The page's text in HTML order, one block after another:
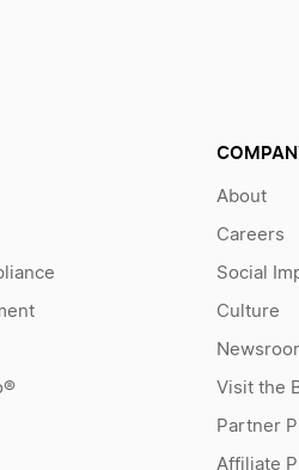
About
Careers
Social
Culture
Visit the
Partner
Affiliate